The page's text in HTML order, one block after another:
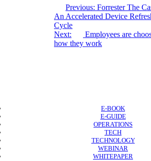
Previous: Forrester The
An Accelerated Device
Cycle
Next:
Employees are
how they work
E-BOOK
E-GUIDE
OPERATIONS
TECH
TECHNOLOGY
WEBINAR
WHITEPAPER